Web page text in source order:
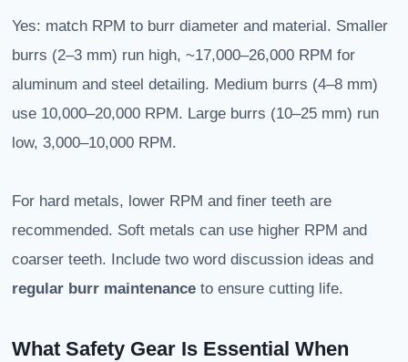
Yes: match RPM to burr diameter and material. Smaller
burrs (2–3 mm) run high, ~17,000–26,000 RPM for
aluminum and steel detailing. Medium burrs (4–8 mm)
use 10,000–20,000 RPM. Large burrs (10–25 mm) run
low, 3,000–10,000 RPM.
For hard metals, lower RPM and finer teeth are
recommended. Soft metals can use higher RPM and
coarser teeth. Include two word discussion ideas and
regular burr maintenance to ensure cutting life.
What Safety Gear Is Essential When